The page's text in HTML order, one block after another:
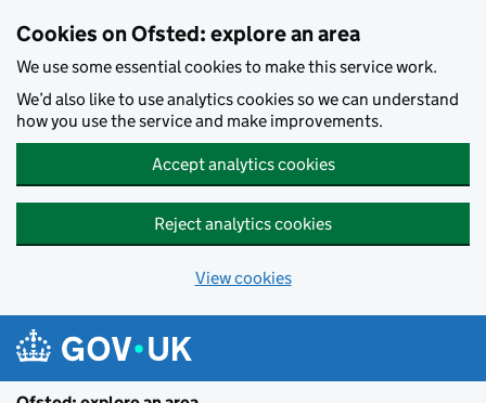
Cookies on Ofsted: explore an area
We use some essential cookies to make this service work.
We’d also like to use analytics cookies so we can understand
how you use the service and make improvements.
Accept analytics cookies
Reject analytics cookies
View cookies